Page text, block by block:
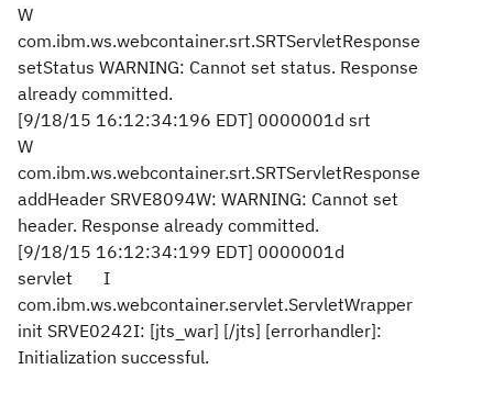
W
com.ibm.ws.webcontainer.srt.SRTServletResponse
setStatus WARNING: Cannot set status. Response
already committed.
[9/18/15 16:12:34:196 EDT] 0000001d srt
W
com.ibm.ws.webcontainer.srt.SRTServletResponse
addHeader SRVE8094W: WARNING: Cannot set
header. Response already committed.
[9/18/15 16:12:34:199 EDT] 0000001d
servlet I
com.ibm.ws.webcontainer.servlet.ServletWrapper
init SRVE0242I: [jts_war] [/jts] [errorhandler]:
Initialization successful.